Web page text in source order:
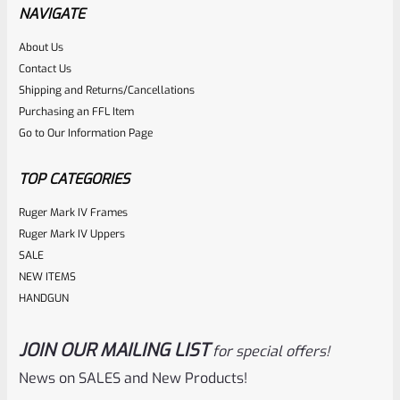
Rated
0
out
of
NOTIFY ME
NAVIGATE
About Us
Contact Us
Shipping and Returns/Cancellations
Purchasing an FFL Item
Go to Our Information Page
TOP CATEGORIES
Ruger Mark IV Frames
Ruger Mark IV Uppers
SALE
NEW ITEMS
HANDGUN
JOIN OUR MAILING LIST for special offers!
News on SALES and New Products!